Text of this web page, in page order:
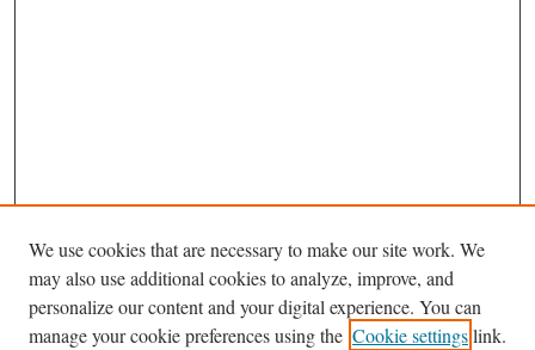
We use cookies that are necessary to make our site work. We
may also use additional cookies to analyze, improve, and
personalize our content and your digital experience. You can
manage your cookie preferences using the Cookie settingslink.